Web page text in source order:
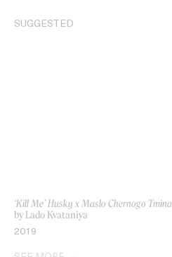
SUGGESTED
‘Kill Me’ Husky x Maslo Chernogo Tmina
by Lado Kvataniya
2019